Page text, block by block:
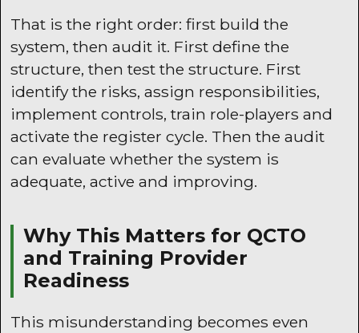
That is the right order: first build the
system, then audit it. First define the
structure, then test the structure. First
identify the risks, assign responsibilities,
implement controls, train role-players and
activate the register cycle. Then the audit
can evaluate whether the system is
adequate, active and improving.
Why This Matters for QCTO
and Training Provider
Readiness
This misunderstanding becomes even